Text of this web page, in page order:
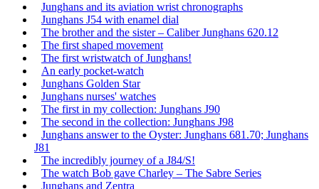
Junghans and its aviation wrist chronographs
Junghans J54 with enamel dial
The brother and the sister – Caliber Junghans 620.12
The first shaped movement
The first wristwatch of Junghans!
An early pocket-watch
Junghans Golden Star
Junghans nurses' watches
The first in my collection: Junghans J90
The second in the collection: Junghans J98
Junghans answer to the Oyster: Junghans 681.70; Junghans
J81
The incredibly journey of a J84/S!
The watch Bob gave Charley – The Sabre Series
Junghans and Zentra